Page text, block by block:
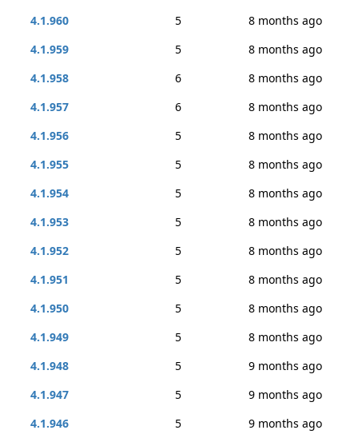
4.1.960
5
8 months ago
4.1.959
5
8 months ago
4.1.958
6
8 months ago
4.1.957
6
8 months ago
4.1.956
5
8 months ago
4.1.955
5
8 months ago
4.1.954
5
8 months ago
4.1.953
5
8 months ago
4.1.952
5
8 months ago
4.1.951
5
8 months ago
4.1.950
5
8 months ago
4.1.949
5
8 months ago
4.1.948
5
9 months ago
4.1.947
5
9 months ago
4.1.946
5 9 months ago